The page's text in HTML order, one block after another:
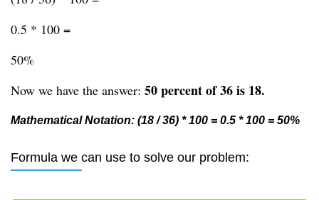
0.5 * 100 =
50%
Now we have the answer: 50 percent of 36 is 18.
Mathematical Notation: (18 / 36) * 100 = 0.5 * 100 = 50%
Formula we can use to solve our problem: